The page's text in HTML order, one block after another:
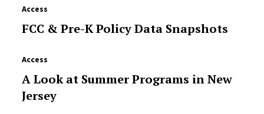
Access
FCC & Pre-K Policy Data Snapshots
Access
A Look at Summer Programs in New
Jersey